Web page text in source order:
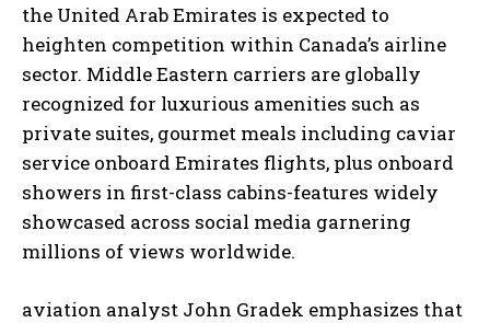
the United Arab Emirates is expected to
heighten competition within Canada’s airline
sector. Middle Eastern carriers are globally
recognized for luxurious amenities such as
private suites, gourmet meals including caviar
service onboard Emirates flights, plus onboard
showers in first-class cabins-features widely
showcased across social media garnering
millions of views worldwide.
aviation analyst John Gradek emphasizes that